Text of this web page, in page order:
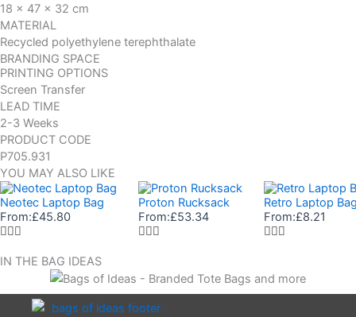
18 x 47 x 32 cm
MATERIAL
Recycled polyethylene terephthalate
BRANDING SPACE
PRINTING OPTIONS
Screen Transfer
LEAD TIME
2-3 Weeks
PRODUCT CODE
P705.931
YOU MAY ALSO LIKE
Neotec Laptop Bag
From:£45.80
Proton Rucksack
From:£53.34
Retro Laptop
From:£8.21
IN THE BAG IDEAS